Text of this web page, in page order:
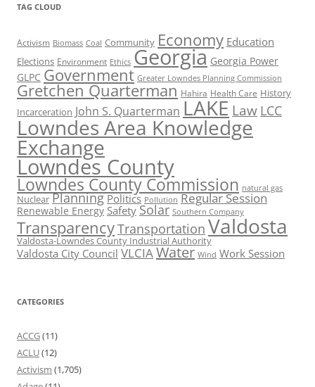
TAG CLOUD
Activism Biomass Coal Community Economy Education
Elections Environment Ethics Georgia Georgia Power
GLPC Government Greater Lowndes Planning Commission
Gretchen Quarterman Hahira Health Care History
Incarceration John S. Quarterman LAKE Law LCC
Lowndes Area Knowledge
Exchange
Lowndes County
Lowndes County Commission natural gas
Nuclear Planning Politics Pollution Regular Session
Renewable Energy Safety Solar Southern Company
TransparencyTransportation Valdosta
Valdosta-Lowndes County Industrial Authority
Valdosta City Council VLCIAWater Wind Work Session
CATEGORIES
ACCG(11)
ACLU(12)
Activism (1,705)